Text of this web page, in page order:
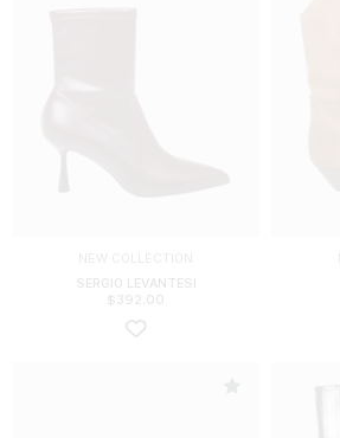
SERGIO LEVANTESI
$ 392.00